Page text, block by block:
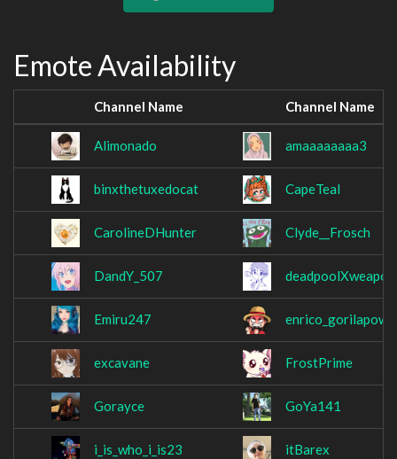
Emote Availability
Channel Name Channel Name
Alimonado amaaaaaaaa3
binxthetuxedocat CapeTeal
CarolineDHunter Clyde__Frosch
DandY_507 deadpoolXweapon
Emiru247
excavane FrostPrime
Gorayce GoYa141
i_is_who_i_is23 itBarex